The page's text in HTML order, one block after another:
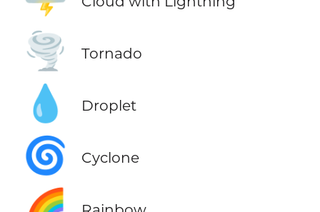
🌪️ Tornado
💧 Droplet
🌀 Cyclone